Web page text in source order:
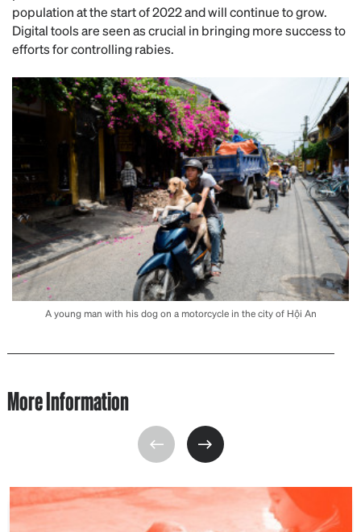
A young man with his dog on a motorcycle in the city of Hội An
population at the start of 2022 and will continue to grow.
Digital tools are seen as crucial in bringing more success to
efforts for controlling rabies.
More Information